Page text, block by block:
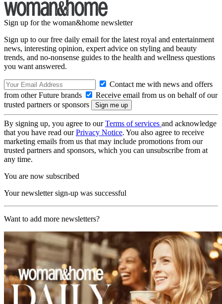
Sign up for the woman&home newsletter
Sign up to our free daily email for the latest royal and entertainment
news, interesting opinion, expert advice on styling and beauty
trends, and no-nonsense guides to the health and wellness questions
you want answered.
Contact me with news and offers
from other Future brands
Receive email from us on behalf of our
trusted partners or sponsors
By signing up, you agree to ourTerms of services and acknowledge
that you have read ourPrivacy Notice. You also agree to receive
marketing emails from us that may include promotions from our
trusted partners and sponsors, which you can unsubscribe from at
any time.
You are now subscribed
Your newsletter sign-up was successful
Want to add more newsletters?